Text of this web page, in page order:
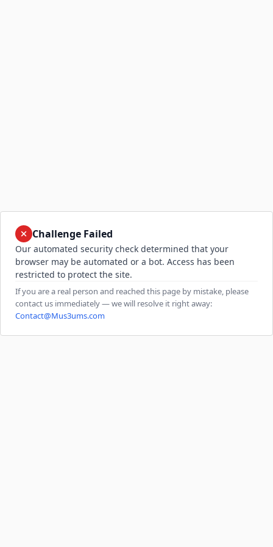
Challenge Failed
Our automated security check determined that your
browser may be automated or a bot. Access has been
restricted to protect the site.
If you are a real person and reached this page by mistake, please
contact us immediately — we will resolve it right away:
Contact@Mus3ums.com